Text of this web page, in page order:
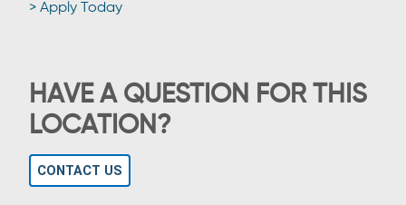
> Apply Today
HAVE A QUESTION FOR THIS
LOCATION?
CONTACT US